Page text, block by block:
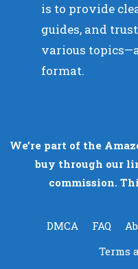
is to provide
guides, and
various
format.
We’re part of the
buy through our
commission.
DMCA FAQ
Terms